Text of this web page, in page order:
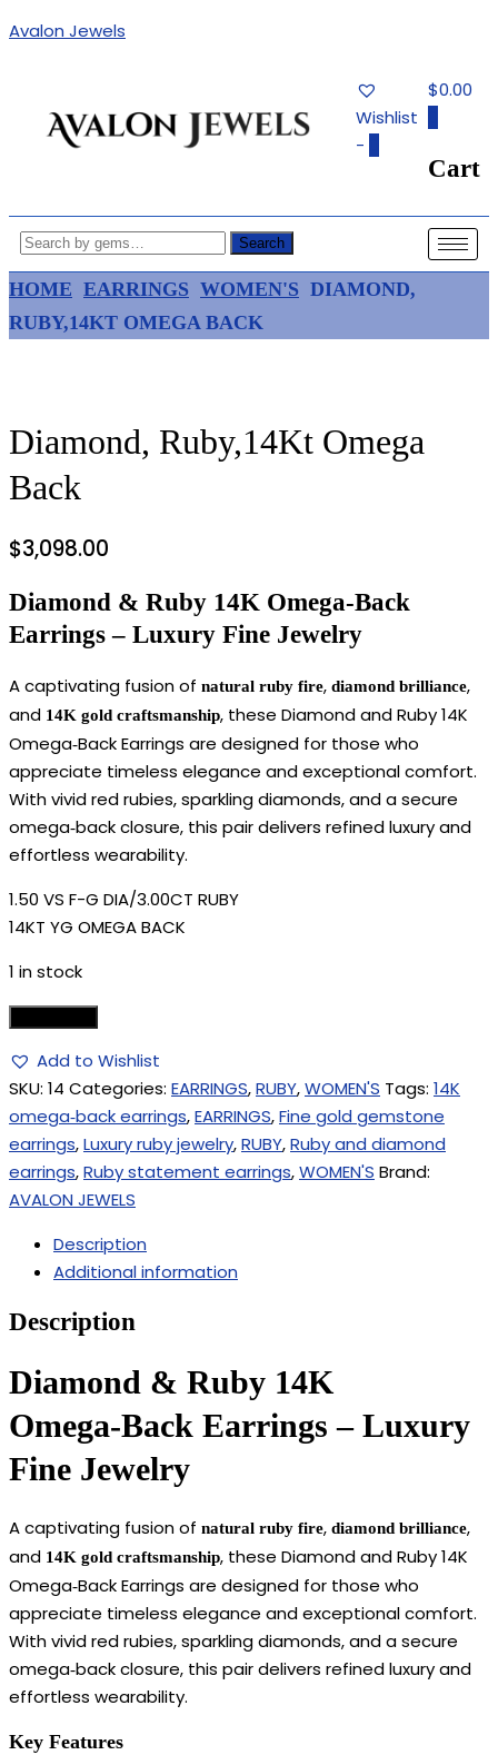
Avalon Jewels
Jewelry, Birthstone Gems
Wishlist
-
$0.00
Cart
Search
HOME EARRINGS WOMEN'S DIAMOND,
RUBY,14KT OMEGA BACK
Diamond, Ruby,14Kt Omega
Back
$3,098.00
Diamond & Ruby 14K Omega‑Back
Earrings – Luxury Fine Jewelry
A captivating fusion of natural ruby fire, diamond brilliance,
and 14K gold craftsmanship, these Diamond and Ruby 14K
Omega‑Back Earrings are designed for those who
appreciate timeless elegance and exceptional comfort.
With vivid red rubies, sparkling diamonds, and a secure
omega‑back closure, this pair delivers refined luxury and
effortless wearability.
1.50 VS F-G DIA/3.00CT RUBY
14KT YG OMEGA BACK
1 in stock
Add to Wishlist
SKU: 14 Categories: EARRINGS,RUBY,WOMEN'S Tags: 14K
omega‑back earrings,EARRINGS,Fine gold gemstone
earrings,Luxury ruby jewelry,RUBY,Ruby and diamond
earrings,Ruby statement earrings,WOMEN'S Brand:
AVALON JEWELS
Description
Additional information
Description
Diamond & Ruby 14K
Omega‑Back Earrings – Luxury
Fine Jewelry
A captivating fusion of natural ruby fire, diamond brilliance,
and 14K gold craftsmanship, these Diamond and Ruby 14K
Omega‑Back Earrings are designed for those who
appreciate timeless elegance and exceptional comfort.
With vivid red rubies, sparkling diamonds, and a secure
omega‑back closure, this pair delivers refined luxury and
effortless wearability.
Key Features